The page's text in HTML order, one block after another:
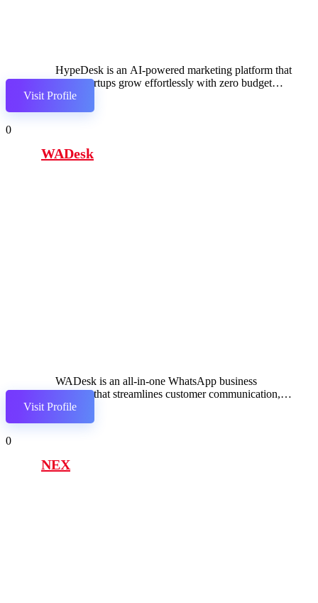
HypeDesk is an AI-powered marketing platform that
helps startups grow effortlessly with zero budget
through automated content, promotion, and outreach
Visit Profile
0
WADesk
WADesk is an all-in-one WhatsApp business
solution that streamlines customer communication,
automates marketing, and enhances team
collaboration.
Visit Profile
0
NEX